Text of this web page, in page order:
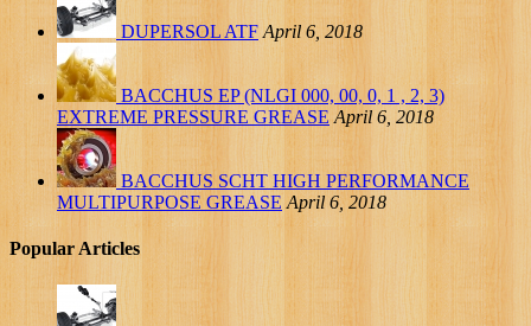
DUPERSOL ATF April 6, 2018
BACCHUS EP (NLGI 000, 00, 0, 1 , 2, 3)
EXTREME PRESSURE GREASE April 6, 2018
BACCHUS SCHT HIGH PERFORMANCE
MULTIPURPOSE GREASE April 6, 2018
Popular Articles